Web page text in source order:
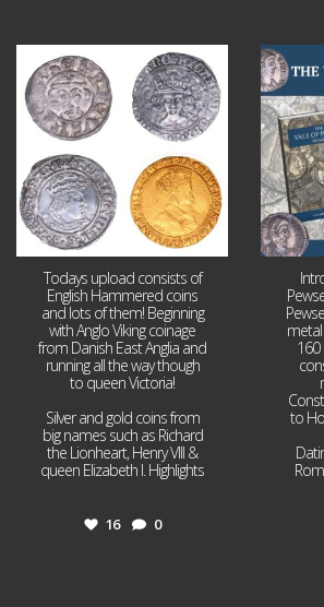
Jul 21
16 0
Todays upload consists of
English Hammered coins
and lots of them! Beginning
with Anglo Viking coinage
from Danish East Anglia and
running all the way though
to queen Victoria!
Silver and gold coins from
big names such as Richard
the Lionheart, Henry VIII &
queen Elizabeth I. Highlights
16 0
160
to